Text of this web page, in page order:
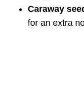
Caraway
for an extra